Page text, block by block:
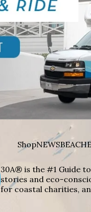
ShopNEWS
30A® is the #1 Guide
stories and eco-
for coastal charities,